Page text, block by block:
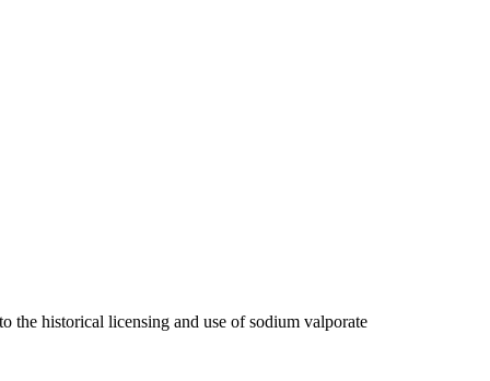
the historical licensing and use of sodium valporate